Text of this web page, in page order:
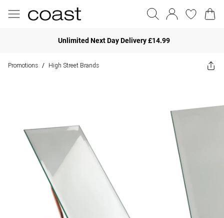
Unlimited Next Day Delivery £14.99
Promotions / High Street Brands